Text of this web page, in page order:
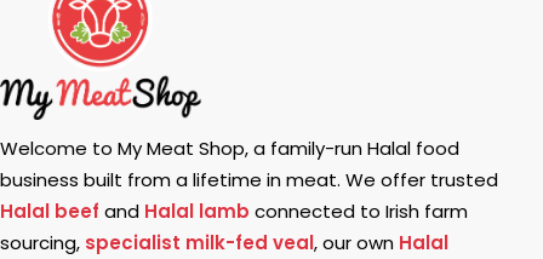
Welcome to My Meat Shop, a family-run Halal food
business built from a lifetime in meat. We offer trusted
Halal beef and Halal lamb connected to Irish farm
sourcing, specialist milk-fed veal, our own Halal